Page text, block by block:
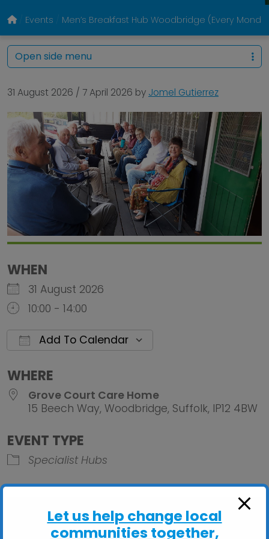
Events Men’s Breakfast Hub Woodbridge (Every
31 August 2026 / 7 April 2026 by Jomel Gutierrez
WHEN
31 August 2026
10:00 - 14:00
Add To Calendar
WHERE
Grove Court Care Home
15 Beech Way, Woodbridge, Suffolk, IP12 4BW
EVENT TYPE
Specialist Hubs
Open side menu
Let us help change local
communities together,